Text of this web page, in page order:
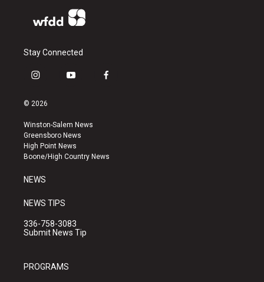
Stay Connected
i
s
a
g
r
a
y
u
b
e
f
k
© 2026
Winston-Salem News
Greensboro News
High Point News
Boone/High Country News
NEWS
NEWS TIPS
336-758-3083
Submit News Tip
PROGRAMS